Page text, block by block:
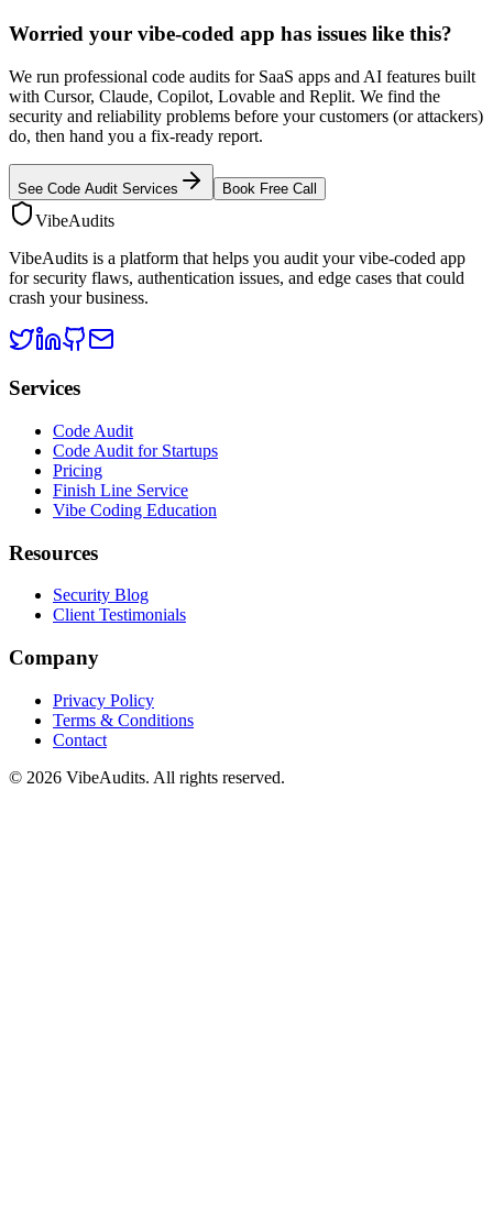
Worried your vibe-coded app has issues like this?
We run professional code audits for SaaS apps and AI features built
with Cursor, Claude, Copilot, Lovable and Replit. We find the
security and reliability problems before your customers (or attackers)
do, then hand you a fix-ready report.
See Code Audit Services Book Free Call
VibeAudits
VibeAudits is a platform that helps you audit your vibe-coded app
for security flaws, authentication issues, and edge cases that could
crash your business.
Services
Code Audit
Code Audit for Startups
Pricing
Finish Line Service
Vibe Coding Education
Resources
Security Blog
Client Testimonials
Company
Privacy Policy
Terms & Conditions
Contact
© 2026 VibeAudits. All rights reserved.